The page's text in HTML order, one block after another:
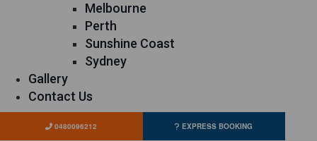
Melbourne
Perth
Sunshine Coast
Sydney
Gallery
Contact Us
0480096212 EXPRESS BOOKING